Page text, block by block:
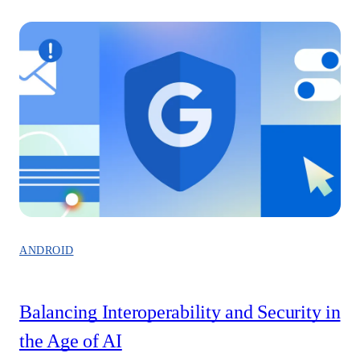
ANDROID
Balancing Interoperability and Security in
the Age of AI